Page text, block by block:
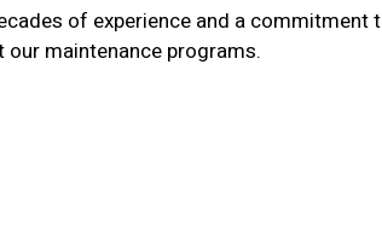
of experience and a commitment
maintenance programs.